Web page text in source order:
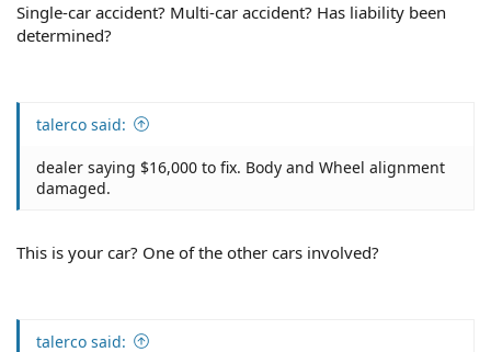
Single-car accident? Multi-car accident? Has liability been
determined?
talerco said:
dealer saying $16,000 to fix. Body and Wheel alignment
damaged.
This is your car? One of the other cars involved?
talerco said: